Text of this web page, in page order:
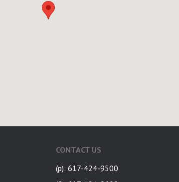
CONTACT US
(p): 617-424-9500